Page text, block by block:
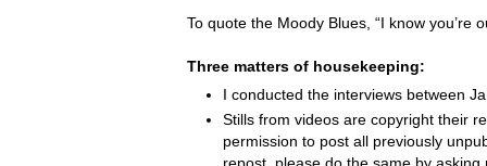
To quote the Moody Blues, “I know you’re
Three matters of housekeeping:
I conducted the interviews between
Stills from videos are copyright their
permission to post all previously